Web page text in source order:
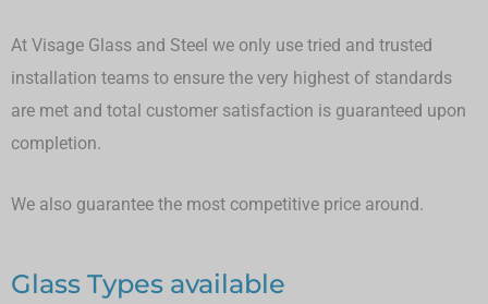
At Visage Glass and Steel we only use tried and trusted
installation teams to ensure the very highest of standards
are met and total customer satisfaction is guaranteed upon
completion.
We also guarantee the most competitive price around.
Glass Types available